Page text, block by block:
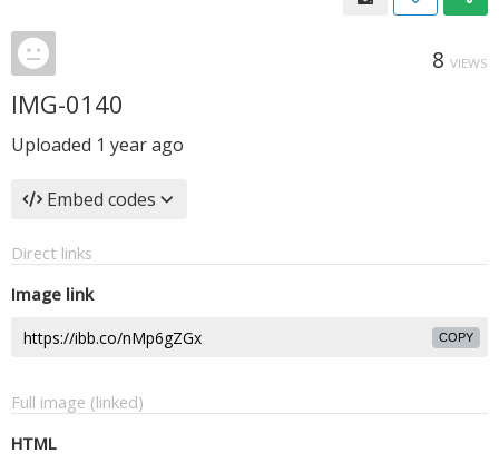
8 VIEWS
IMG-0140
Uploaded 1 year ago
Embed codes
Direct links
Image link
COPY
Full image (linked)
HTML